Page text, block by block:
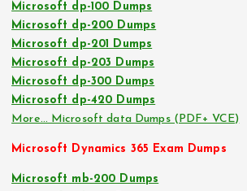
Microsoft dp-100 Dumps
Microsoft dp-200 Dumps
Microsoft dp-201 Dumps
Microsoft dp-203 Dumps
Microsoft dp-300 Dumps
Microsoft dp-420 Dumps
More… Microsoft data Dumps (PDF+ VCE)
Microsoft Dynamics 365 Exam Dumps
Microsoft mb-200 Dumps